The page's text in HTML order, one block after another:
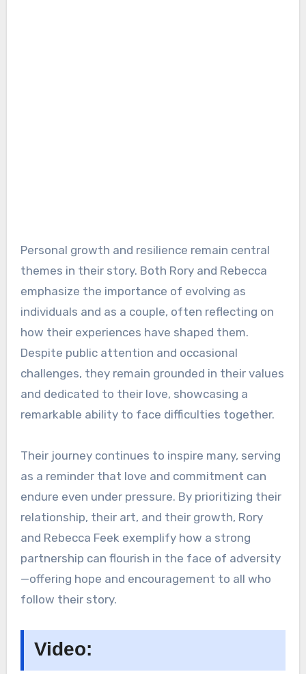
Personal growth and resilience remain central
themes in their story. Both Rory and Rebecca
emphasize the importance of evolving as
individuals and as a couple, often reflecting on
how their experiences have shaped them.
Despite public attention and occasional
challenges, they remain grounded in their values
and dedicated to their love, showcasing a
remarkable ability to face difficulties together.
Their journey continues to inspire many, serving
as a reminder that love and commitment can
endure even under pressure. By prioritizing their
relationship, their art, and their growth, Rory
and Rebecca Feek exemplify how a strong
partnership can flourish in the face of adversity
—offering hope and encouragement to all who
follow their story.
Video: